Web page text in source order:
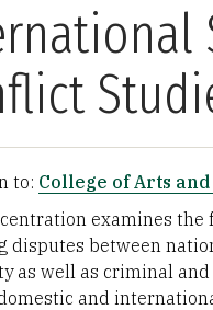
to: College of Arts and
examines the
disputes between
as well as criminal
and